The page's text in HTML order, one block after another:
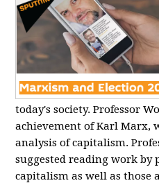
today's society. Professor
achievement of Karl Marx,
analysis of capitalism.
suggested reading work by
capitalism as well as those